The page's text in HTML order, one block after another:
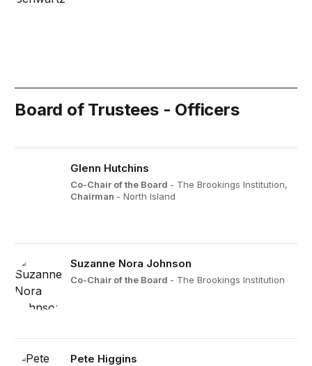
Board of Trustees - Officers
Glenn Hutchins
Co-Chair of the Board - The Brookings Institution,
Chairman - North Island
Suzanne Nora Johnson
Co-Chair of the Board - The Brookings Institution
Pete Higgins